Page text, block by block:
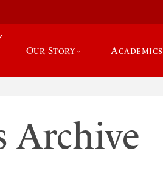
Our Story Academics
Archive